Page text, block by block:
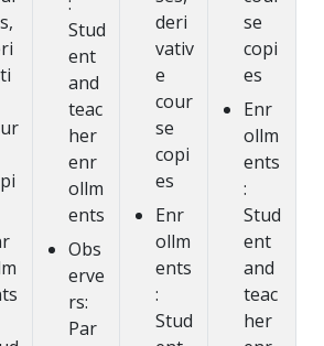
Stud
ent
and
teac
her
enr
ollm
ents
Obs
erve
rs:
Par
deri
vativ
e
cour
se
copi
es
Enr
ollm
ents
:
Stud
se
copi
es
Enr
ollm
ents
:
Stud
ent
and
teac
her